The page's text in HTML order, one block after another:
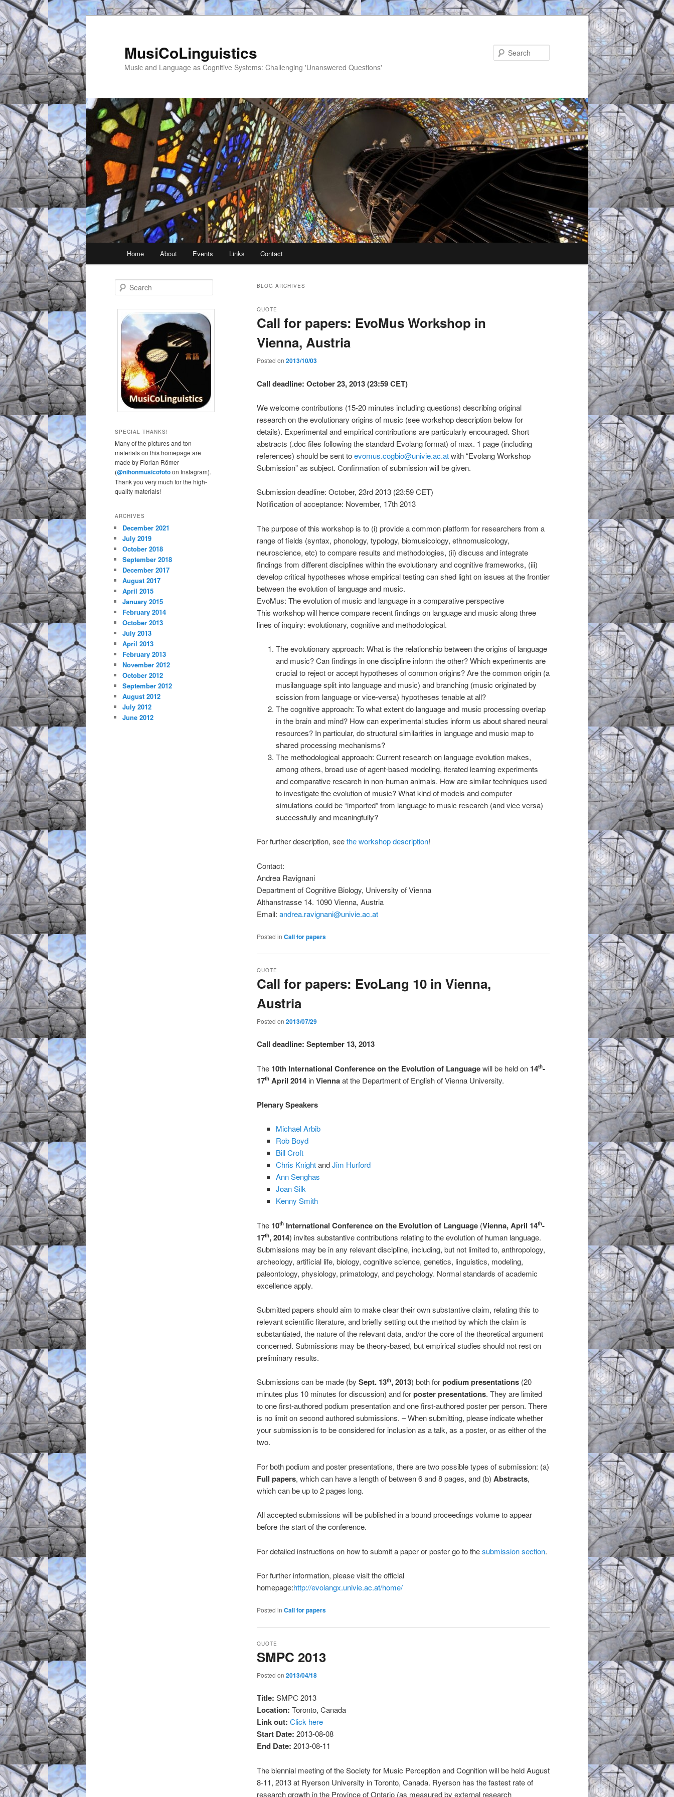
MusiCoLinguistics
Music and Language as Cognitive Systems: Challenging 'Unanswered Questions'
Skip
to
content
Skip
to
content
Home About Events Links Contact
BLOG ARCHIVES
Call for papers: EvoMus Workshop in
Vienna, Austria
QUOTE
Posted on 2013/10/03
Call deadline: October 23, 2013 (23:59 CET)
We welcome contributions (15-20 minutes including questions) describing original
research on the evolutionary origins of music (see workshop description below for
details). Experimental and empirical contributions are particularly encouraged. Short
abstracts (.doc files following the standard Evolang format) of max. 1 page (including
references) should be sent toevomus.cogbio@univie.ac.atwith “Evolang Workshop
Submission” as subject. Confirmation of submission will be given.
Submission deadline: October, 23rd 2013 (23:59 CET)
Notification of acceptance: November, 17th 2013
The purpose of this workshop is to (i) provide a common platform for researchers from a
range of fields (syntax, phonology, typology, biomusicology, ethnomusicology,
neuroscience, etc) to compare results and methodologies, (ii) discuss and integrate
findings from different disciplines within the evolutionary and cognitive frameworks, (iii)
develop critical hypotheses whose empirical testing can shed light on issues at the frontier
between the evolution of language and music.
EvoMus: The evolution of music and language in a comparative perspective
This workshop will hence compare recent findings on language and music along three
lines of inquiry: evolutionary, cognitive and methodological.
The evolutionary approach: What is the relationship between the origins of language
and music? Can findings in one discipline inform the other? Which experiments are
crucial to reject or accept hypotheses of common origins? Are the common origin (a
musilanguage split into language and music) and branching (music originated by
scission from language or vice-versa) hypotheses tenable at all?
The cognitive approach: To what extent do language and music processing overlap
in the brain and mind? How can experimental studies inform us about shared neural
resources? In particular, do structural similarities in language and music map to
shared processing mechanisms?
The methodological approach: Current research on language evolution makes,
among others, broad use of agent-based modeling, iterated learning experiments
and comparative research in non-human animals. How are similar techniques used
to investigate the evolution of music? What kind of models and computer
simulations could be “imported” from language to music research (and vice versa)
successfully and meaningfully?
For further description, seethe workshop description!
Contact:
Andrea Ravignani
Department of Cognitive Biology, University of Vienna
Althanstrasse 14. 1090 Vienna, Austria
Email: andrea.ravignani@univie.ac.at
Posted in Call for papers
Call for papers: EvoLang 10 in Vienna,
Austria
QUOTE
Posted on 2013/07/29
Call deadline: September 13, 2013
The 10th International Conference on the Evolution of Languagewill be held on 14th-
17th April 2014 inViennaat the Department of English of Vienna University.
Plenary Speakers
Michael Arbib
Rob Boyd
Bill Croft
Chris KnightandJim Hurford
Ann Senghas
Joan Silk
Kenny Smith
The 10th International Conference on the Evolution of Language (Vienna, April 14th-
17th, 2014) invites substantive contributions relating to the evolution of human language.
Submissions may be in any relevant discipline, including, but not limited to, anthropology,
archeology, artificial life, biology, cognitive science, genetics, linguistics, modeling,
paleontology, physiology, primatology, and psychology. Normal standards of academic
excellence apply.
Submitted papers should aim to make clear their own substantive claim, relating this to
relevant scientific literature, and briefly setting out the method by which the claim is
substantiated, the nature of the relevant data, and/or the core of the theoretical argument
concerned. Submissions may be theory-based, but empirical studies should not rest on
preliminary results.
Submissions can be made (by Sept. 13th, 2013) both forpodium presentations (20
minutes plus 10 minutes for discussion) and forposter presentations. They are limited
to one first-authored podium presentation and one first-authored poster per person. There
is no limit on second authored submissions. – When submitting, please indicate whether
your submission is to be considered for inclusion as a talk, as a poster, or as either of the
two.
For both podium and poster presentations, there are two possible types of submission: (a)
Full papers, which can have a length of between 6 and 8 pages, and (b) Abstracts,
which can be up to 2 pages long.
All accepted submissions will be published in a bound proceedings volume to appear
before the start of the conference.
For detailed instructions on how to submit a paper or poster go to thesubmission section.
For further information, please visit the official
homepage:http://evolangx.univie.ac.at/home/
Posted in Call for papers
SMPC 2013
QUOTE
Posted on 2013/04/18
Title: SMPC 2013
Location: Toronto, Canada
Link out: Click here
Start Date: 2013-08-08
End Date: 2013-08-11
The biennial meeting of the Society for Music Perception and Cognition will be held August
8-11, 2013 at Ryerson University in Toronto, Canada. Ryerson has the fastest rate of
research growth in the Province of Ontario (as measured by external research
e
SPECIAL THANKS!
Many of the pictures and ton
materials on this homepage are
made by Florian Römer
(@nihonmusicofotoon Instagram).
Thank you very much for the high-
quality materials!
ARCHIVES
December 2021
July 2019
October 2018
September 2018
December 2017
August 2017
April 2015
January 2015
February 2014
October 2013
July 2013
April 2013
February 2013
November 2012
October 2012
September 2012
August 2012
July 2012
June 2012